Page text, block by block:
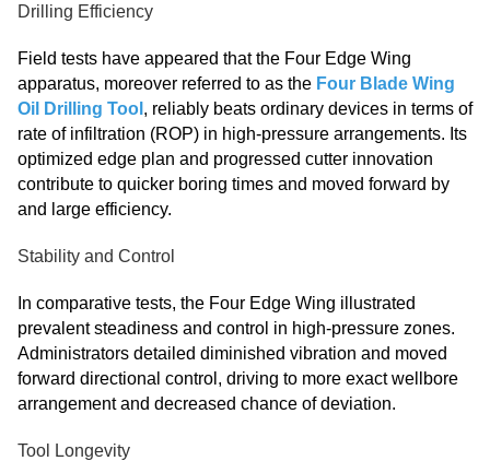
Drilling Efficiency
Field tests have appeared that the Four Edge Wing
apparatus, moreover referred to as the Four Blade Wing
Oil Drilling Tool , reliably beats ordinary devices in terms of
rate of infiltration (ROP) in high-pressure arrangements. Its
optimized edge plan and progressed cutter innovation
contribute to quicker boring times and moved forward by
and large efficiency.
Stability and Control
In comparative tests, the Four Edge Wing illustrated
prevalent steadiness and control in high-pressure zones.
Administrators detailed diminished vibration and moved
forward directional control, driving to more exact wellbore
arrangement and decreased chance of deviation.
Tool Longevity